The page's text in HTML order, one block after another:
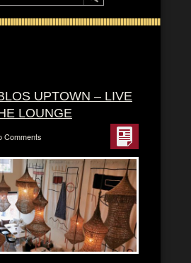
UPTOWN – LIVE
LOUNGE
Comments